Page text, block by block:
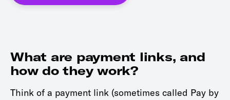
What are payment links, and
how do they work?
Think of a payment link (sometimes called Pay by